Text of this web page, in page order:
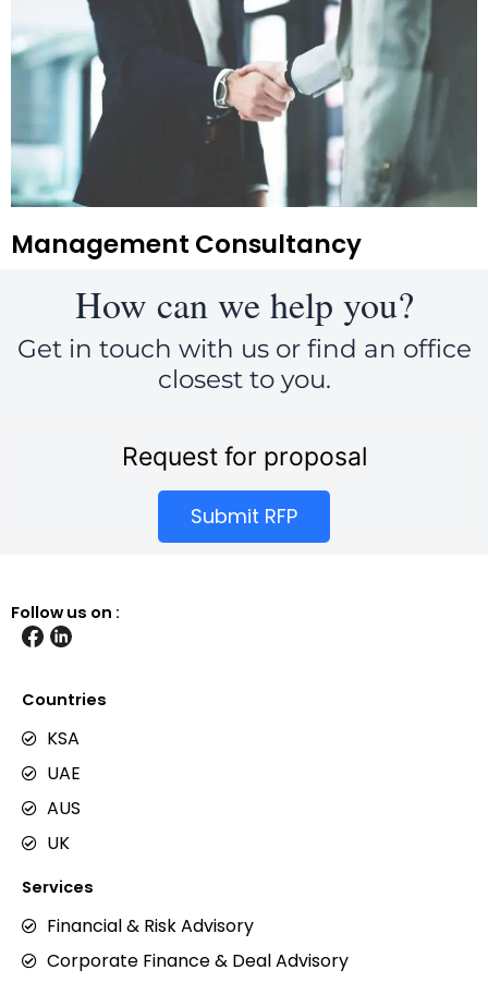
Management Consultancy
How can we help you?
Get in touch with us or find an office
closest to you.
Request for proposal
Submit RFP
Follow us on :
Countries
KSA
UAE
AUS
UK
Services
Financial & Risk Advisory
Corporate Finance & Deal Advisory